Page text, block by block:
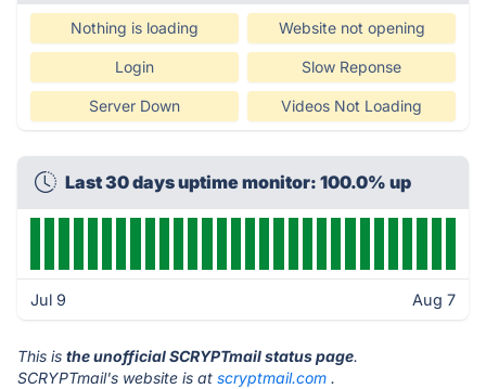
Nothing is loading Website not opening
Login Slow Reponse
Server Down Videos Not Loading
Last 30 days uptime monitor: 100.0% up
Jul 9 Aug 7
This is the unofficial SCRYPTmail status page.
SCRYPTmail's website is at scryptmail.com .